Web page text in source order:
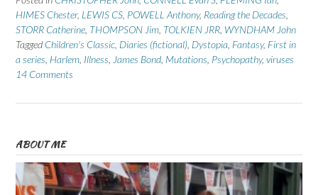
HIMES Chester, LEWIS CS POWELL Anthony, Reading the Decades
STORR Catherine THOMPSON Jim TOLKIEN JRR WYNDHAM John
Tagged Children's Classic Diaries (fictional) Dystopia Fantasy, First in
a series Harlem Illness James Bond Mutations Psychopathy, viruses
14 Comments
ABOUT ME